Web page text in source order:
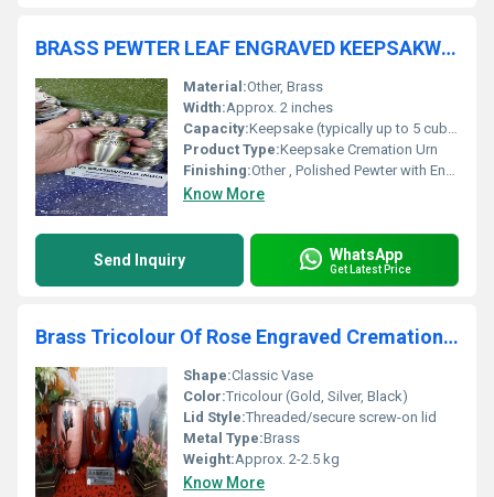
BRASS PEWTER LEAF ENGRAVED KEEPSAKW CREMATION URN FUNERAL SUPPLIES
Material:Other, Brass
Width:Approx. 2 inches
Capacity:Keepsake (typically up to 5 cubic inches)
Product Type:Keepsake Cremation Urn
Finishing:Other , Polished Pewter with Engraved Brass Leaf
Know More
Send Inquiry WhatsApp
Get Latest Price
Brass Tricolour Of Rose Engraved Cremation Urn Funeral Supplies
Shape:Classic Vase
Color:Tricolour (Gold, Silver, Black)
Lid Style:Threaded/secure screw-on lid
Metal Type:Brass
Weight:Approx. 2-2.5 kg
Know More